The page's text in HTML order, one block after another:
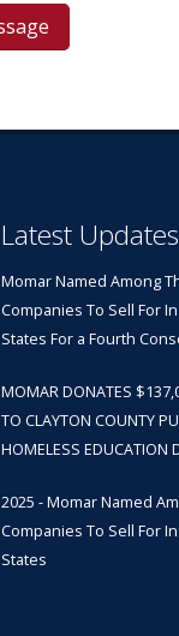
Latest Updates
Momar Named Among
Companies To Sell For
States For a Fourth
MOMAR DONATES
TO CLAYTON COUNTY
HOMELESS EDUCATION
2025 - Momar Named
Companies To Sell For
States